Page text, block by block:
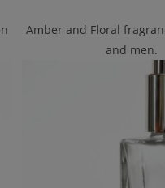
Amber and Floral
and men.